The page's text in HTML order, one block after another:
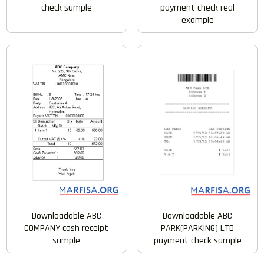
check sample
payment check real
example
Downloadable ABC
COMPANY cash receipt
sample
Downloadable ABC
PARK(PARKING) LTD
payment check sample